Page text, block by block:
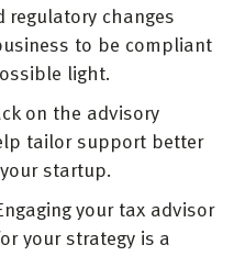
regulatory changes
to be compliant
light.
on the advisory
tailor support better
startup.
your tax advisor
your strategy is a